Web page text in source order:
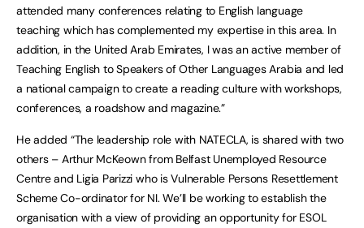
attended many conferences relating to English language
teaching which has complemented my expertise in this area. In
addition, in the United Arab Emirates, I was an active member of
Teaching English to Speakers of Other Languages Arabia and led
a national campaign to create a reading culture with workshops,
conferences, a roadshow and magazine.”
He added “The leadership role with NATECLA, is shared with two
others – Arthur McKeown from Belfast Unemployed Resource
Centre and Ligia Parizzi who is Vulnerable Persons Resettlement
Scheme Co-ordinator for NI. We’ll be working to establish the
organisation with a view of providing an opportunity for ESOL